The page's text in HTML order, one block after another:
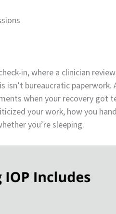
in, where a clinician
bureaucratic paperwork.
when your recovery got
your work, how you
you’re sleeping.